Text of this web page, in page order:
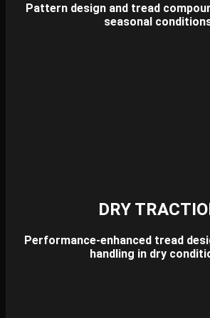
Pattern design and tread
seasonal
DRY
Performance-enhanced tread
handling in dry